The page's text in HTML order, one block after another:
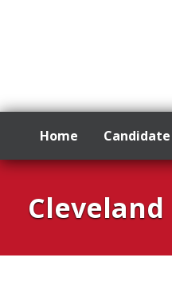
Skip
content
Home
Cleveland